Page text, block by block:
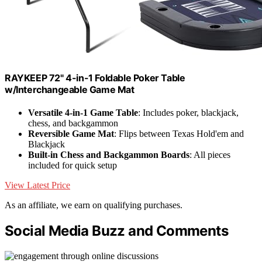
RAYKEEP 72" 4-in-1 Foldable Poker Table
w/Interchangeable Game Mat
Versatile 4-in-1 Game Table: Includes poker, blackjack,
chess, and backgammon
Reversible Game Mat: Flips between Texas Hold'em and
Blackjack
Built-in Chess and Backgammon Boards: All pieces
included for quick setup
View Latest Price
As an affiliate, we earn on qualifying purchases.
Social Media Buzz and Comments